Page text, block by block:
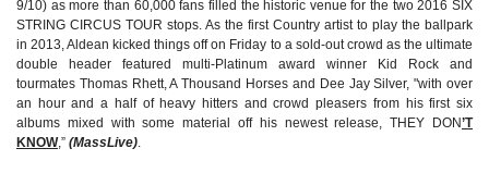
9/10) as more than 60,000 fans filled the historic venue for the two 2016 SIX
STRING CIRCUS TOUR stops. As the first Country artist to play the ballpark
in 2013, Aldean kicked things off on Friday to a sold-out crowd as the ultimate
double header featured multi-Platinum award winner Kid Rock and
tourmates Thomas Rhett, A Thousand Horses and Dee Jay Silver, "with over
an hour and a half of heavy hitters and crowd pleasers from his first six
albums mixed with some material off his newest release, THEY DON’T
KNOW,” (MassLive).